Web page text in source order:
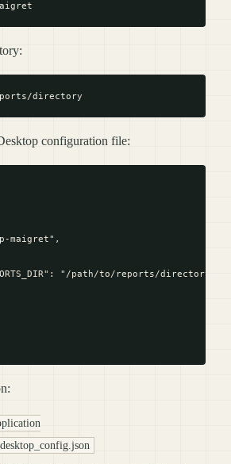
configuration file:
maigret",
"/path/to/reports/directory"